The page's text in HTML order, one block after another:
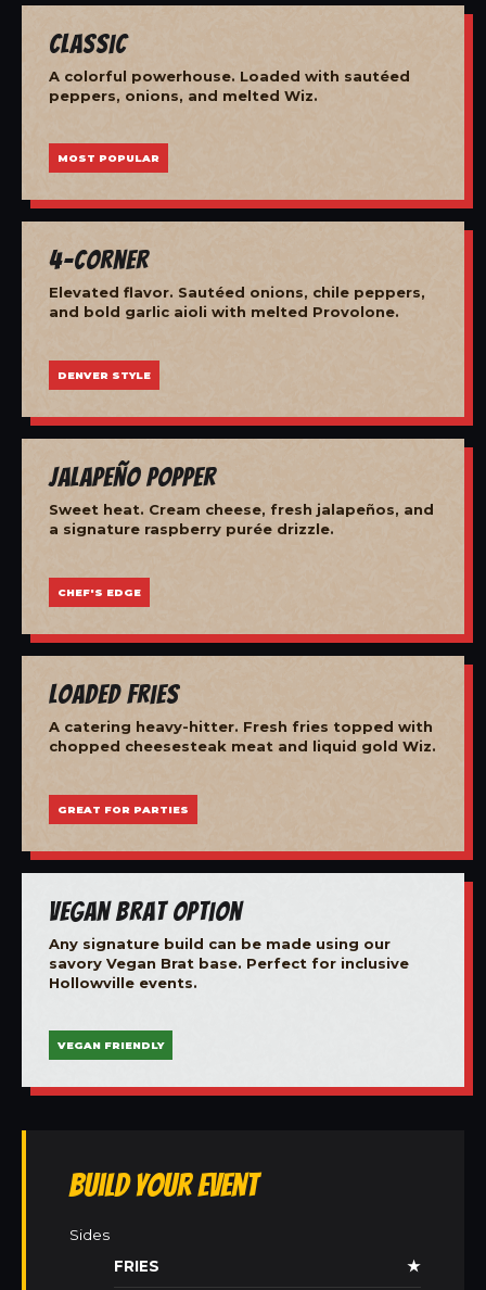
Classic
A colorful powerhouse. Loaded with sautéed
peppers, onions, and melted Wiz.
MOST POPULAR
4-Corner
Elevated flavor. Sautéed onions, chile peppers,
and bold garlic aioli with melted Provolone.
DENVER STYLE
Jalapeño Popper
Sweet heat. Cream cheese, fresh jalapeños, and
a signature raspberry purée drizzle.
CHEF'S EDGE
Loaded Fries
A catering heavy-hitter. Fresh fries topped with
chopped cheesesteak meat and liquid gold Wiz.
GREAT FOR PARTIES
Vegan Brat Option
Any signature build can be made using our
savory Vegan Brat base. Perfect for inclusive
Hollowville events.
VEGAN FRIENDLY
Build Your Event
Sides
FRIES
★